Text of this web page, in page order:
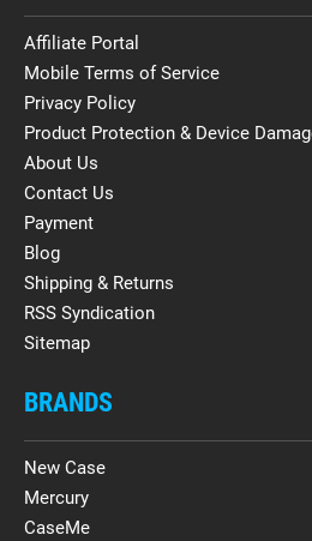
Affiliate Portal
Mobile Terms of Service
Privacy Policy
Product Protection & Device
About Us
Contact Us
Payment
Blog
Shipping & Returns
RSS Syndication
Sitemap
BRANDS
New Case
Mercury
CaseMe